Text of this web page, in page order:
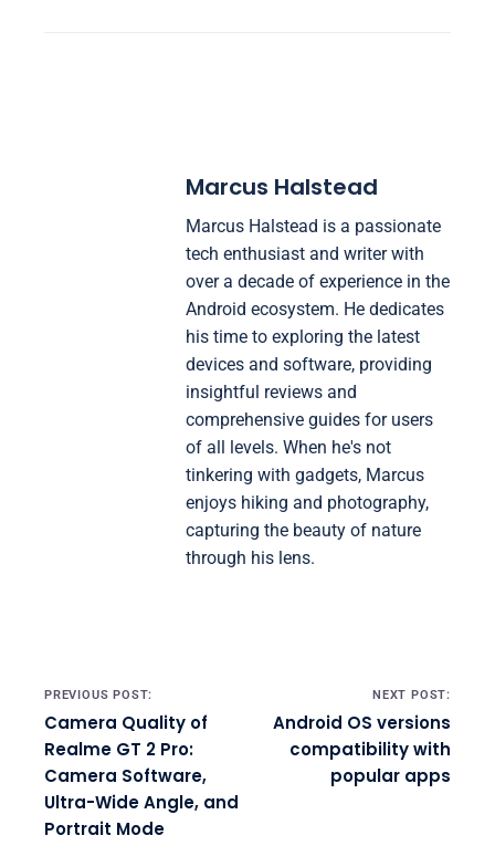
Marcus Halstead
Marcus Halstead is a passionate
tech enthusiast and writer with
over a decade of experience in the
Android ecosystem. He dedicates
his time to exploring the latest
devices and software, providing
insightful reviews and
comprehensive guides for users
of all levels. When he's not
tinkering with gadgets, Marcus
enjoys hiking and photography,
capturing the beauty of nature
through his lens.
Post navigation
PREVIOUS POST:
Camera Quality of
Realme GT 2 Pro:
Camera Software,
Ultra-Wide Angle, and
Portrait Mode
NEXT POST:
Android OS versions
compatibility with
popular apps